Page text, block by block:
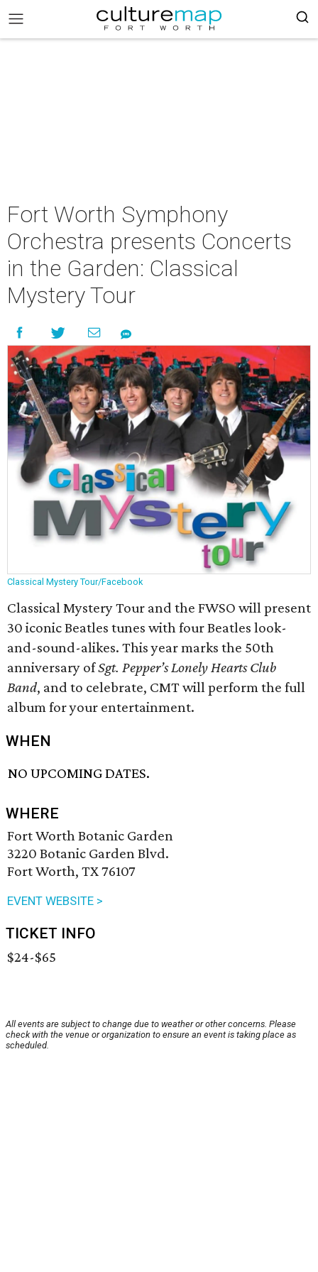
Fort Worth Symphony
Orchestra presents Concerts
in the Garden: Classical
Mystery Tour
Classical Mystery Tour/Facebook
Classical Mystery Tour and the FWSO will present
30 iconic Beatles tunes with four Beatles look-
and-sound-alikes. This year marks the 50th
anniversary ofSgt. Pepper’s Lonely Hearts Club
Band, and to celebrate, CMT will perform the full
album for your entertainment.
WHEN
NO UPCOMING DATES.
WHERE
Fort Worth Botanic Garden
3220 Botanic Garden Blvd.
Fort Worth, TX 76107
EVENT WEBSITE >
TICKET INFO
$24-$65
All events are subject to change due to weather or other concerns. Please
check with the venue or organization to ensure an event is taking place as
scheduled.